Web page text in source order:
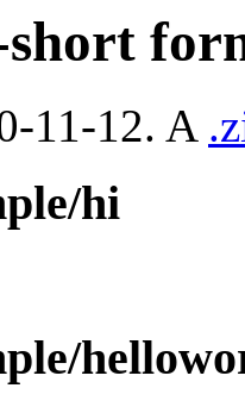
short
11-12. A
hi